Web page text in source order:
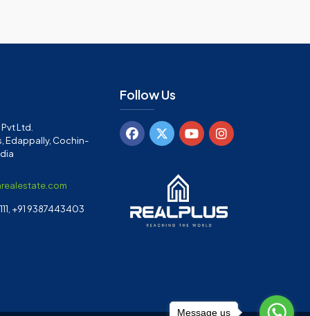
Ltd.
Edappally, Cochin-
+91 9387443403
Follow Us
Message us